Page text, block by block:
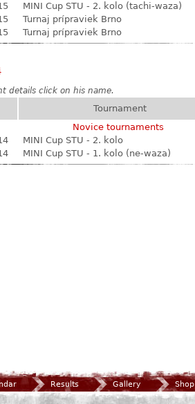
MINI Cup STU - 2. kolo (tachi-waza)
Turnaj prípraviek Brno
Turnaj prípraviek Brno
details click on his name.
Tournament
Novice tournaments
MINI Cup STU - 2. kolo
MINI Cup STU - 1. kolo (ne-waza)
Results Gallery Shop